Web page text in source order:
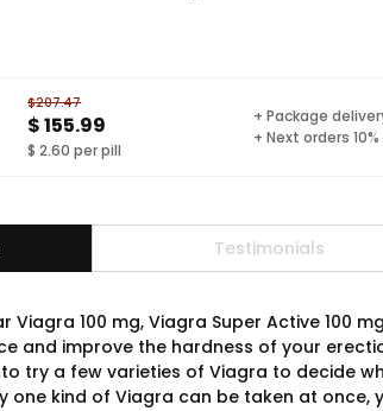
$207.47
$ 155.99
$ 2.60 per pill
+ Package
+ Next orders
Testimonials
100 mg, Viagra Super Active 100
and improve the hardness of your
try a few varieties of Viagra to decide
one kind of Viagra can be taken at